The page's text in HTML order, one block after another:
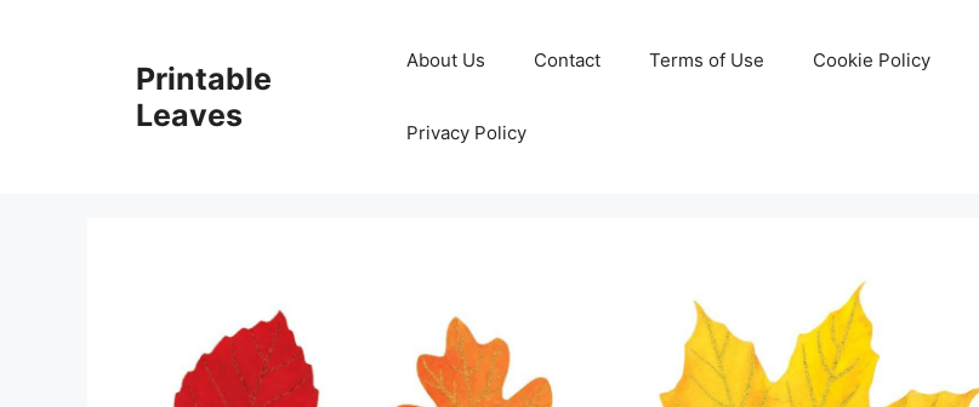
Printable
Leaves
About Us Contact Terms of Use Cookie Policy
Privacy Policy